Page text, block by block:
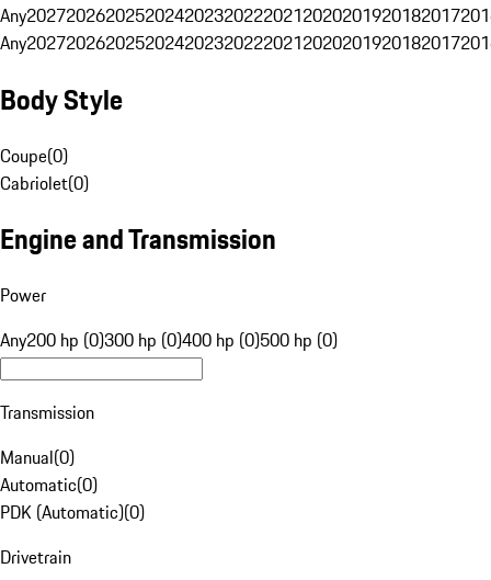
Any20272026202520242023202220212020201920182017
Any20272026202520242023202220212020201920182017
Body Style
Coupe(0)
Cabriolet(0)
Engine and Transmission
Power
Any200 hp (0)300 hp (0)400 hp (0)500 hp (0)
Transmission
Manual(0)
Automatic(0)
PDK (Automatic)(0)
Drivetrain